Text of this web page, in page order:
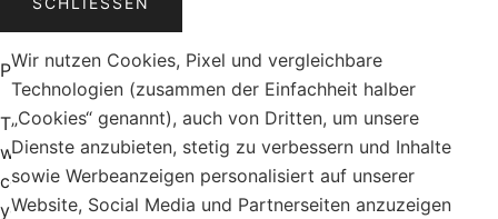
Wir nutzen Cookies, Pixel und vergleichbare
Technologien (zusammen der Einfachheit halber
„Cookies“ genannt), auch von Dritten, um unsere
Dienste anzubieten, stetig zu verbessern und Inhalte
sowie Werbeanzeigen personalisiert auf unserer
Website, Social Media und Partnerseiten anzuzeigen
Privacy Overview
This website uses cookies to improve your experience
while you navigate through the website. Out of these, the
cookies that are categorized as necessary are stored on
your browser as they are essential for the working of